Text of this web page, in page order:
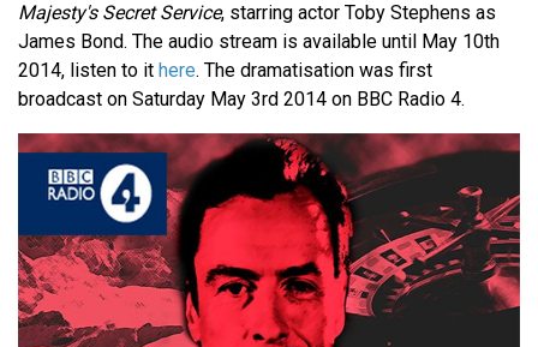
Majesty's Secret Service, starring actor Toby Stephens as
James Bond. The audio stream is available until May 10th
2014, listen to it here. The dramatisation was first
broadcast on Saturday May 3rd 2014 on BBC Radio 4.